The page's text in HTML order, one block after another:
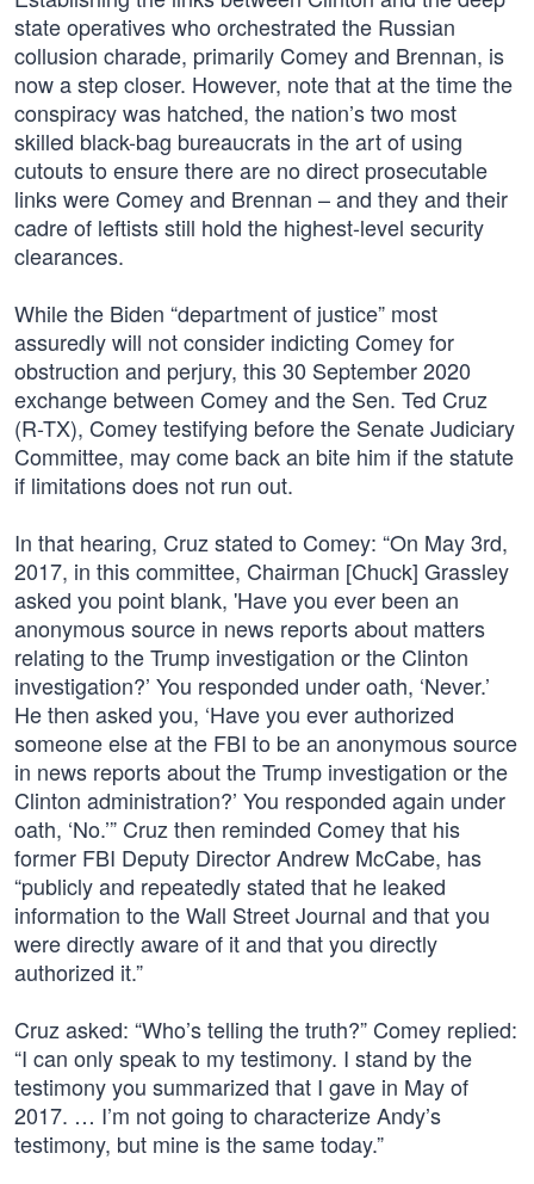
state operatives who orchestrated the Russian
collusion charade, primarily Comey and Brennan, is
now a step closer. However, note that at the time the
conspiracy was hatched, the nation’s two most
skilled black-bag bureaucrats in the art of using
cutouts to ensure there are no direct prosecutable
links were Comey and Brennan – and they and their
cadre of leftists still hold the highest-level security
clearances.
While the Biden “department of justice” most
assuredly will not consider indicting Comey for
obstruction and perjury, this 30 September 2020
exchange between Comey and the Sen. Ted Cruz
(R-TX), Comey testifying before the Senate Judiciary
Committee, may come back an bite him if the statute
if limitations does not run out.
In that hearing, Cruz stated to Comey: “On May 3rd,
2017, in this committee, Chairman [Chuck] Grassley
asked you point blank, 'Have you ever been an
anonymous source in news reports about matters
relating to the Trump investigation or the Clinton
investigation?’ You responded under oath, ‘Never.’
He then asked you, ‘Have you ever authorized
someone else at the FBI to be an anonymous source
in news reports about the Trump investigation or the
Clinton administration?’ You responded again under
oath, ‘No.’” Cruz then reminded Comey that his
former FBI Deputy Director Andrew McCabe, has
“publicly and repeatedly stated that he leaked
information to the Wall Street Journal and that you
were directly aware of it and that you directly
authorized it.”
Cruz asked: “Who’s telling the truth?” Comey replied:
“I can only speak to my testimony. I stand by the
testimony you summarized that I gave in May of
2017. … I’m not going to characterize Andy’s
testimony, but mine is the same today.”